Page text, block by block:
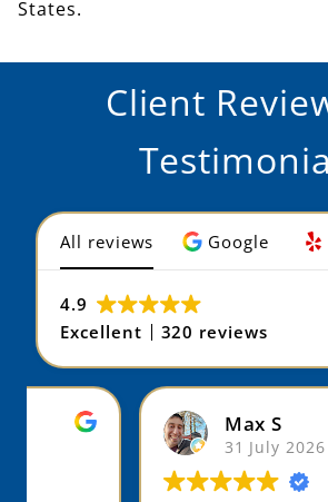
States.
Client
All reviews Google
4.9
Excellent
320 reviews
Max S
31 July 2026